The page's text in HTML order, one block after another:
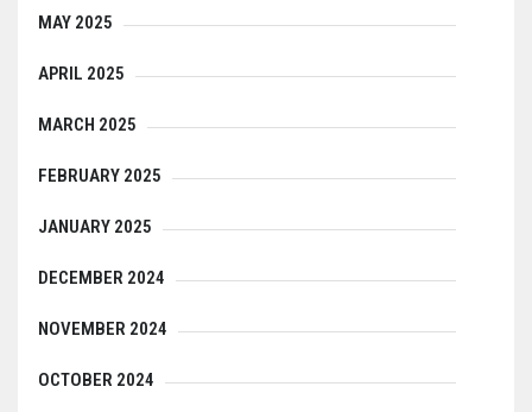
MAY 2025
APRIL 2025
MARCH 2025
FEBRUARY 2025
JANUARY 2025
DECEMBER 2024
NOVEMBER 2024
OCTOBER 2024